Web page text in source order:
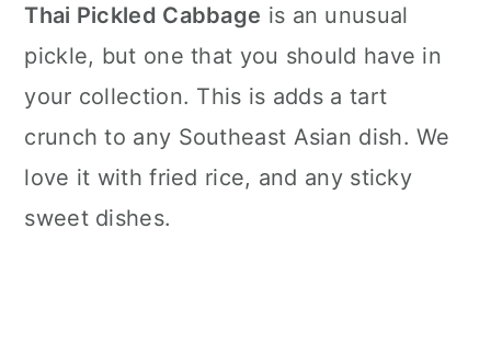
Thai Pickled Cabbage is an unusual
pickle, but one that you should have in
your collection. This is adds a tart
crunch to any Southeast Asian dish. We
love it with fried rice, and any sticky
sweet dishes.